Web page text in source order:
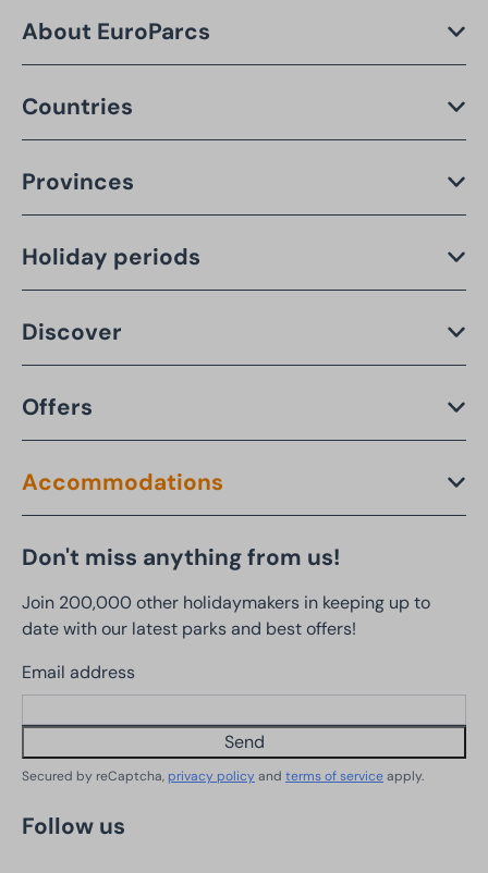
About EuroParcs
Countries
Provinces
Holiday periods
Discover
Offers
Accommodations
Don't miss anything from us!
Join 200,000 other holidaymakers in keeping up to
date with our latest parks and best offers!
Email address
Send
Secured by reCaptcha, privacy policyand terms of serviceapply.
Follow us